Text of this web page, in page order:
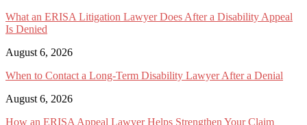
What an ERISA Litigation Lawyer Does After a Disability Appeal
Is Denied
August 6, 2026
When to Contact a Long-Term Disability Lawyer After a Denial
August 6, 2026
How an ERISA Appeal Lawyer Helps Strengthen Your Claim